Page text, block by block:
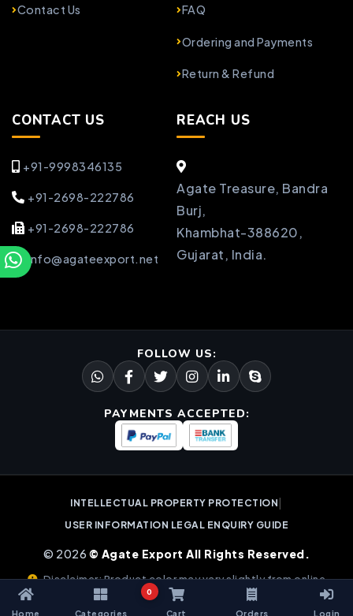
Contact Us FAQ
Ordering and Payments
Return & Refund
CONTACT US
+91-9998346135
+91-2698-222786
+91-2698-222786
info@agateexport.net
REACH US
Agate Treasure, Bandra
Burj,
Khambhat-388620,
Gujarat, India.
FOLLOW US:
PAYMENTS ACCEPTED:
INTELLECTUAL PROPERTY PROTECTION
USER INFORMATION LEGAL ENQUIRY GUIDE
© 2026 © Agate Export All Rights Reserved.
Disclaimer: Product color may vary slightly from online
images due to natural gemstone variations.
Home Categories
0
Cart Orders Login